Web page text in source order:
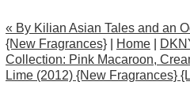
« By Kilian Asian Tales and an
{New Fragrances}
Home
Collection: Pink Macaroon,
Lime (2012) {New Fragrances}